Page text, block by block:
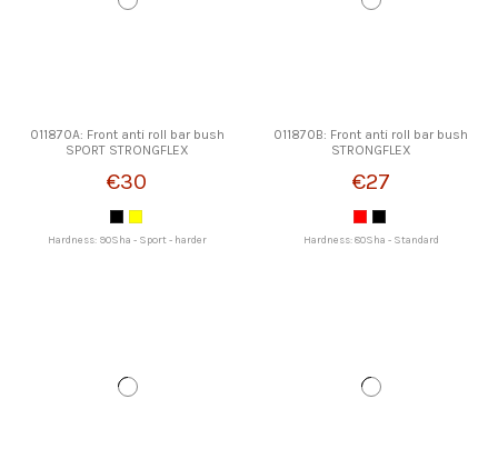
011870A: Front anti roll bar bush
SPORT STRONGFLEX
€30
Hardness: 90Sha - Sport - harder
011870B: Front anti roll bar bush
STRONGFLEX
€27
Hardness: 80Sha - Standard